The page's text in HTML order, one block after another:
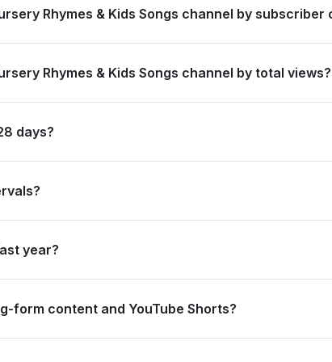
Rhymes & Kids Songs channel by subscriber
Rhymes & Kids Songs channel by total views?
days?
year?
form content and YouTube Shorts?